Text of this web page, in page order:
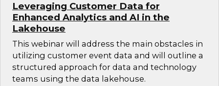
Leveraging Customer Data for
Enhanced Analytics and AI in the
Lakehouse
This webinar will address the main obstacles in
utilizing customer event data and will outline a
structured approach for data and technology
teams using the data lakehouse.